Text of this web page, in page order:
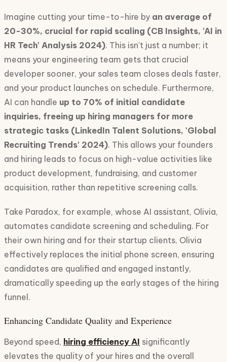
Imagine cutting your time-to-hire by an average of
20-30%, crucial for rapid scaling (CB Insights, 'AI in
HR Tech' Analysis 2024). This isn't just a number; it
means your engineering team gets that crucial
developer sooner, your sales team closes deals faster,
and your product launches on schedule. Furthermore,
AI can handle up to 70% of initial candidate
inquiries, freeing up hiring managers for more
strategic tasks (LinkedIn Talent Solutions, 'Global
Recruiting Trends' 2024). This allows your founders
and hiring leads to focus on high-value activities like
product development, fundraising, and customer
acquisition, rather than repetitive screening calls.
Take Paradox, for example, whose AI assistant, Olivia,
automates candidate screening and scheduling. For
their own hiring and for their startup clients, Olivia
effectively replaces the initial phone screen, ensuring
candidates are qualified and engaged instantly,
dramatically speeding up the early stages of the hiring
funnel.
Enhancing Candidate Quality and Experience
Beyond speed, hiring efficiency AI significantly
elevates the quality of your hires and the overall